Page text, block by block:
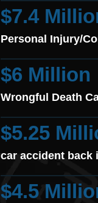
$7.4
Personal Injury/
$6 Million
Wrongful Death
$5.25
car accident back
$4.5